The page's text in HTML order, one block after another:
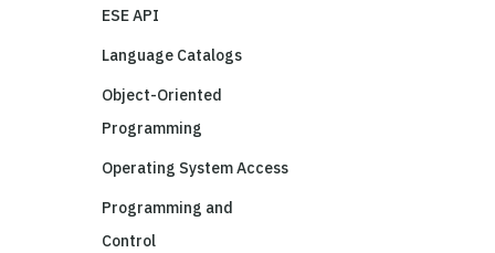
ESE API
Language Catalogs
Object-Oriented
Programming
Operating System Access
Programming and
Control